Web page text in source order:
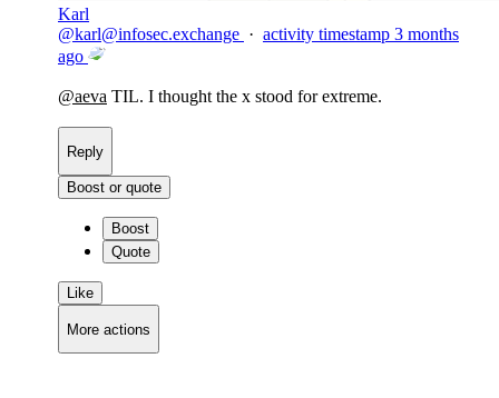
Karl
@karl@infosec.exchange · activity timestamp 3 months
ago
@aeva TIL. I thought the x stood for extreme.
Reply
Boost or quote
Boost
Quote
Like
More actions